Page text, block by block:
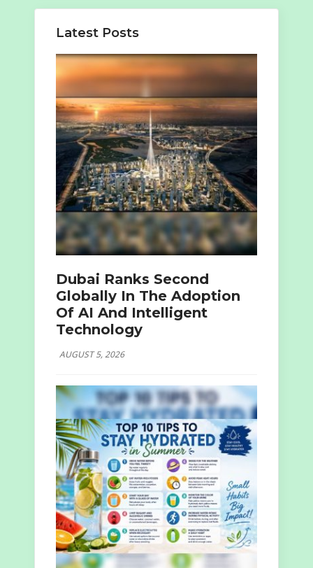
Latest Posts
Dubai Ranks Second
Globally In The Adoption
Of AI And Intelligent
Technology
AUGUST 5, 2026